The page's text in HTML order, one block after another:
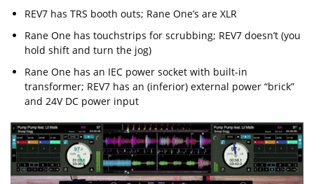
REV7 has TRS booth outs; Rane One’s are XLR
Rane One has touchstrips for scrubbing; REV7 doesn’t (you
hold shift and turn the jog)
Rane One has an IEC power socket with built-in
transformer; REV7 has an (inferior) external power “brick”
and 24V DC power input